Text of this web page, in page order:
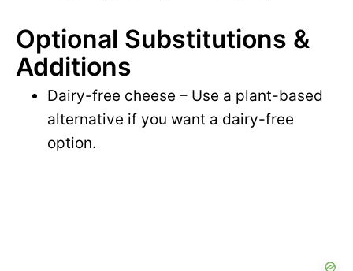
Optional Substitutions &
Additions
Dairy-free cheese – Use a plant-based
alternative if you want a dairy-free
option.